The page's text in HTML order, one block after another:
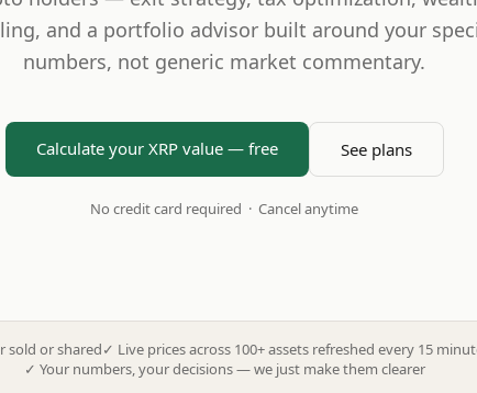
and a portfolio advisor built around your
numbers, not generic market commentary.
Calculate your XRP value — free See plans
No credit card required · Cancel anytime
sold or shared✓ Live prices across 100+ assets refreshed every 15
✓ Your numbers, your decisions — we just make them clearer